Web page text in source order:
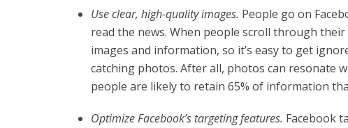
Use clear, high-quality images. People go on
read the news. When people scroll through
images and information, so it’s easy to get
catching photos. After all, photos can resonate
people are likely to retain 65% of information
Optimize Facebook’s targeting features. Facebook